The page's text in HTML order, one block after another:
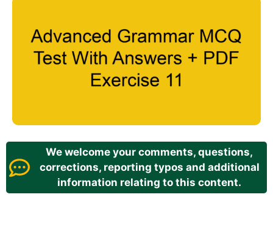
We welcome your comments, questions,
corrections, reporting typos and additional
information relating to this content.